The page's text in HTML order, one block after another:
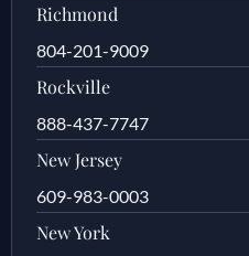
Richmond
804-201-9009
Rockville
888-437-7747
New Jersey
609-983-0003
New York